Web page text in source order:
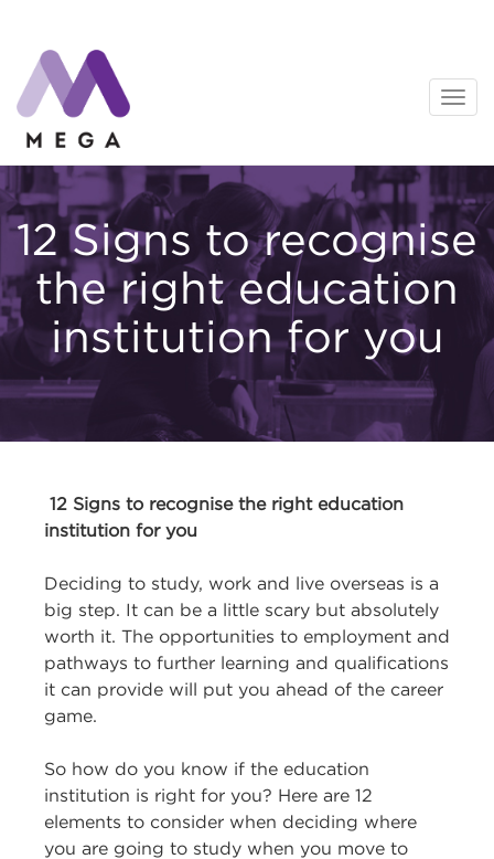
content
12 Signs to recognise
the right education
institution for you
12 Signs to recognise the right education
institution for you
Deciding to study, work and live overseas is a
big step. It can be a little scary but absolutely
worth it. The opportunities to employment and
pathways to further learning and qualifications
it can provide will put you ahead of the career
game.
So how do you know if the education
institution is right for you? Here are 12
elements to consider when deciding where
you are going to study when you move to